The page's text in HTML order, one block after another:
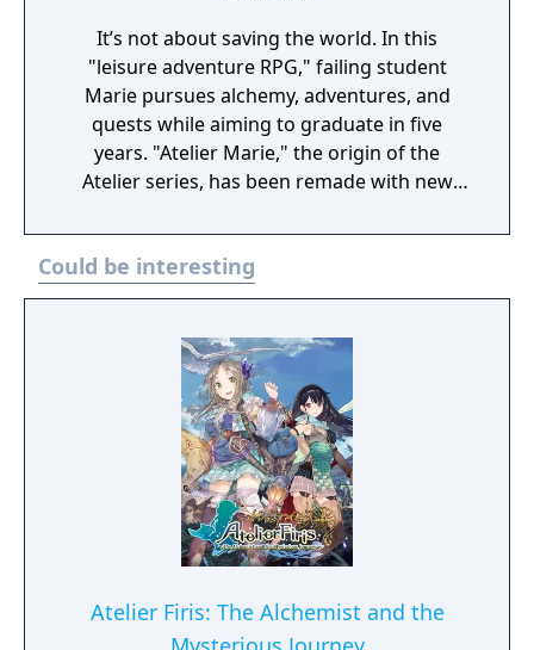
It’s not about saving the world. In this
"leisure adventure RPG," failing student
Marie pursues alchemy, adventures, and
quests while aiming to graduate in five
years. "Atelier Marie," the origin of the
Atelier series, has been remade with new
original game “Atelier Marie Plus: The
Alchemist of Salburg” Gust Extra BGM Pack
"Another Look" Costume Set（Set of 33)
Could be interesting
Atelier Firis: The Alchemist and the